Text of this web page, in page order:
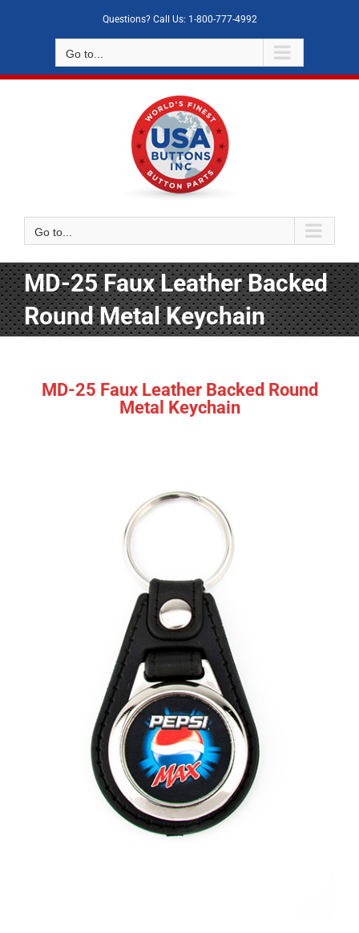
Questions? Call Us: 1-800-777-4992
Go to...
Go to...
MD-25 Faux Leather Backed
Round Metal Keychain
MD-25 Faux Leather Backed Round
Metal Keychain